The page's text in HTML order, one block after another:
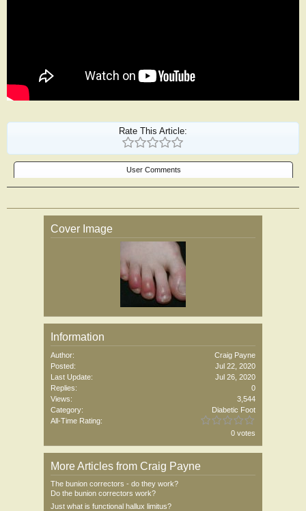
Rate This Article:
User Comments
Cover Image
Information
Author:
Craig Payne
Posted:
Jul 22, 2020
Last Update:
Jul 26, 2020
Replies:
0
Views:
3,544
Category:
Diabetic Foot
All-Time Rating:
0 votes
More Articles from Craig Payne
The bunion correctors - do they work?
Do the bunion correctors work?
Just what is functional hallux limitus?